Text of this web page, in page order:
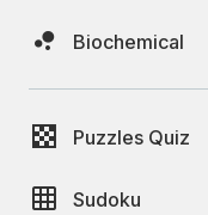
Biochemical
Puzzles Quiz
Sudoku